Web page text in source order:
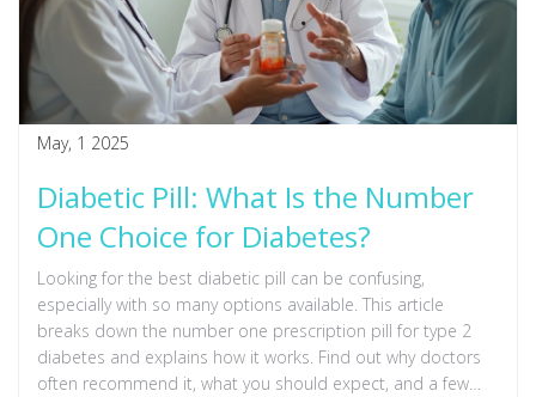
May, 1 2025
Diabetic Pill: What Is the Number
One Choice for Diabetes?
Looking for the best diabetic pill can be confusing,
especially with so many options available. This article
breaks down the number one prescription pill for type 2
diabetes and explains how it works. Find out why doctors
often recommend it, what you should expect, and a few